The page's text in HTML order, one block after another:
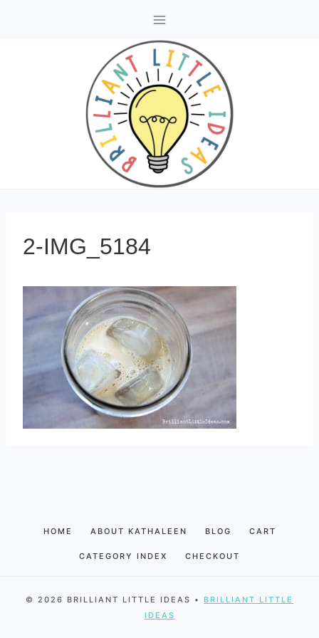
2-IMG_5184
HOME ABOUT KATHALEEN BLOG CART
CATEGORY INDEX CHECKOUT
© 2026 BRILLIANT LITTLE IDEAS • BRILLIANT LITTLE
IDEAS